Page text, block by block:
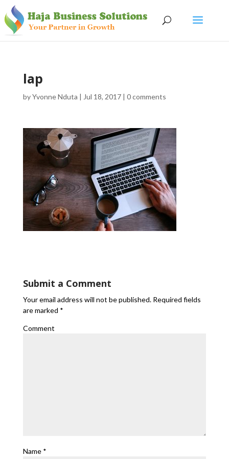
lap
byYvonne Nduta | Jul 18, 2017| 0 comments
Submit a Comment
Your email address will not be published.Required fields
are marked *
Comment
Name *